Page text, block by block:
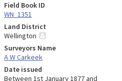
Field Book ID
WN_1351
Land District
Wellington
Surveyors Name
A W Carkeek
Date issued
Between 1st January 1877 and